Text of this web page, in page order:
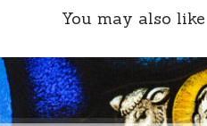
You may also like